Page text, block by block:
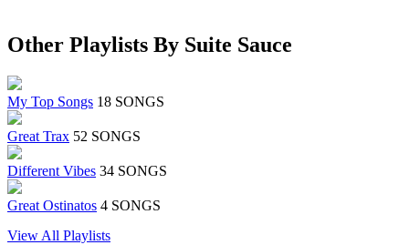
Other Playlists By Suite Sauce
My Top Songs 18 SONGS
Great Trax 52 SONGS
Different Vibes 34 SONGS
Great Ostinatos 4 SONGS
View All Playlists